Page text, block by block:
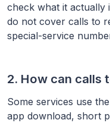
check what it actually
do not cover calls to
special-service
2. How can calls
Some services use
app download, short